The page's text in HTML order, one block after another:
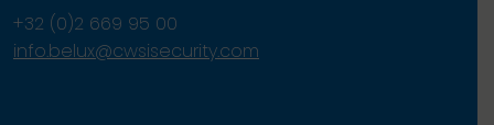
+32 (0)2 669 95 00
info.belux@cwsisecurity.com